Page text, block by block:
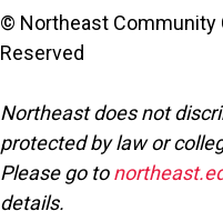
© Northeast Community
Reserved
Northeast does not
protected by law or
Please go to
details.